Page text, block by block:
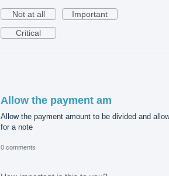
Not at all
Important
Critical
Allow the payment am
Allow the payment amount to be divided and
for a note
0 comments